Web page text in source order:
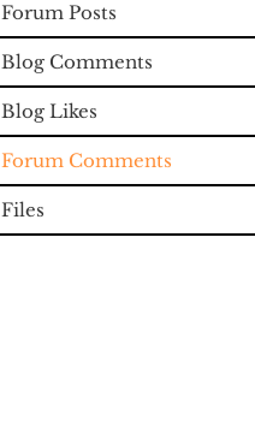
Forum Posts
Blog Comments
Blog Likes
Forum Comments
Files